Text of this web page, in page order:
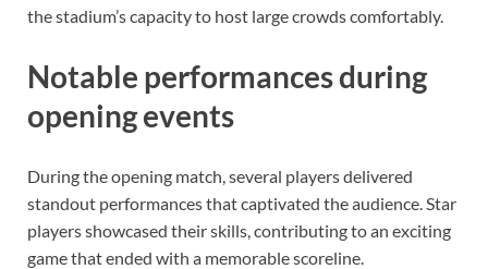
the stadium’s capacity to host large crowds comfortably.
Notable performances during
opening events
During the opening match, several players delivered
standout performances that captivated the audience. Star
players showcased their skills, contributing to an exciting
game that ended with a memorable scoreline.